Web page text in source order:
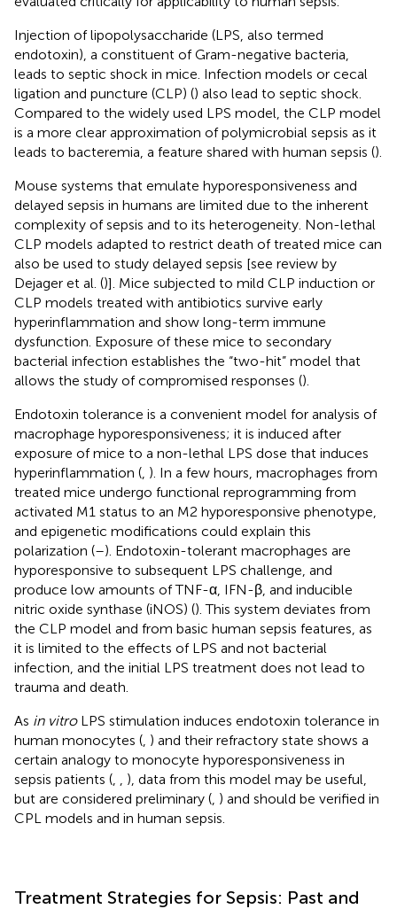
Injection of lipopolysaccharide (LPS, also termed
endotoxin), a constituent of Gram-negative bacteria,
leads to septic shock in mice. Infection models or cecal
ligation and puncture (CLP) () also lead to septic shock.
Compared to the widely used LPS model, the CLP model
is a more clear approximation of polymicrobial sepsis as it
leads to bacteremia, a feature shared with human sepsis ().
Mouse systems that emulate hyporesponsiveness and
delayed sepsis in humans are limited due to the inherent
complexity of sepsis and to its heterogeneity. Non-lethal
CLP models adapted to restrict death of treated mice can
also be used to study delayed sepsis [see review by
Dejager et al. ()]. Mice subjected to mild CLP induction or
CLP models treated with antibiotics survive early
hyperinflammation and show long-term immune
dysfunction. Exposure of these mice to secondary
bacterial infection establishes the “two-hit” model that
allows the study of compromised responses ().
Endotoxin tolerance is a convenient model for analysis of
macrophage hyporesponsiveness; it is induced after
exposure of mice to a non-lethal LPS dose that induces
hyperinflammation ( ). In a few hours, macrophages from
treated mice undergo functional reprogramming from
activated M1 status to an M2 hyporesponsive phenotype,
and epigenetic modifications could explain this
polarization (–). Endotoxin-tolerant macrophages are
hyporesponsive to subsequent LPS challenge, and
produce low amounts of TNF-α, IFN-β, and inducible
nitric oxide synthase (iNOS) (). This system deviates from
the CLP model and from basic human sepsis features, as
it is limited to the effects of LPS and not bacterial
infection, and the initial LPS treatment does not lead to
trauma and death.
As in vitroLPS stimulation induces endotoxin tolerance in
human monocytes ( ) and their refractory state shows a
certain analogy to monocyte hyporesponsiveness in
sepsis patients (
), data from this model may be useful,
but are considered preliminary ( ) and should be verified in
CPL models and in human sepsis.
Treatment Strategies for Sepsis: Past and